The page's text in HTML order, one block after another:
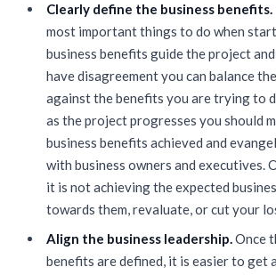
Clearly define the business benefits.
most important things to do when
business benefits guide the project
have disagreement you can balance
against the benefits you are trying to
as the project progresses you should
business benefits achieved and
with business owners and executives.
it is not achieving the expected
towards them, revaluate, or cut your
Align the business leadership.Once
benefits are defined, it is easier to get